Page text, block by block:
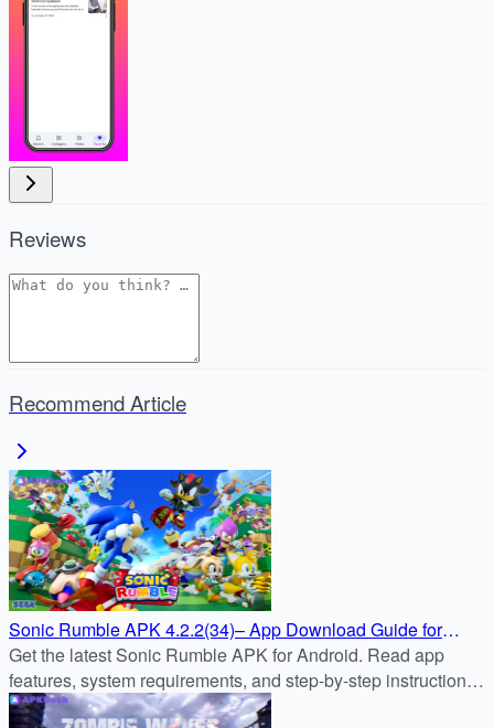
Reviews
Recommend Article
Sonic Rumble APK 4.2.2(34)– App Download Guide for
Android
Get the latest Sonic Rumble APK for Android. Read app
features, system requirements, and step-by-step instructions
to safely download & install Sonic Rumble from APKDock.